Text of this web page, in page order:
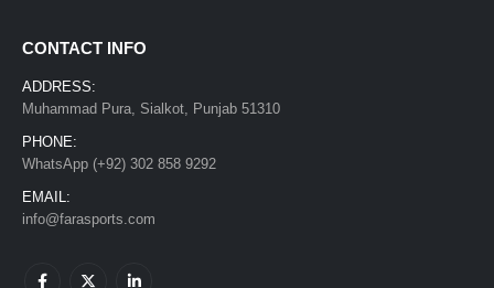
CONTACT INFO
ADDRESS:
Muhammad Pura, Sialkot, Punjab 51310
PHONE:
WhatsApp (+92) 302 858 9292
EMAIL:
info@farasports.com